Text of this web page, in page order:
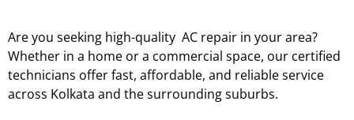
Are you seeking high-quality AC repair in your area?
Whether in a home or a commercial space, our certified
technicians offer fast, affordable, and reliable service
across Kolkata and the surrounding suburbs.